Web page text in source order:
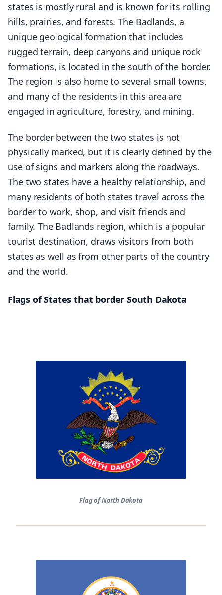
states is mostly rural and is known for its rolling
hills, prairies, and forests. The Badlands, a
unique geological formation that includes
rugged terrain, deep canyons and unique rock
formations, is located in the south of the border.
The region is also home to several small towns,
and many of the residents in this area are
engaged in agriculture, forestry, and mining.
The border between the two states is not
physically marked, but it is clearly defined by the
use of signs and markers along the roadways.
The two states have a healthy relationship, and
many residents of both states travel across the
border to work, shop, and visit friends and
family. The Badlands region, which is a popular
tourist destination, draws visitors from both
states as well as from other parts of the country
and the world.
Flags of States that border South Dakota
Flag of North Dakota